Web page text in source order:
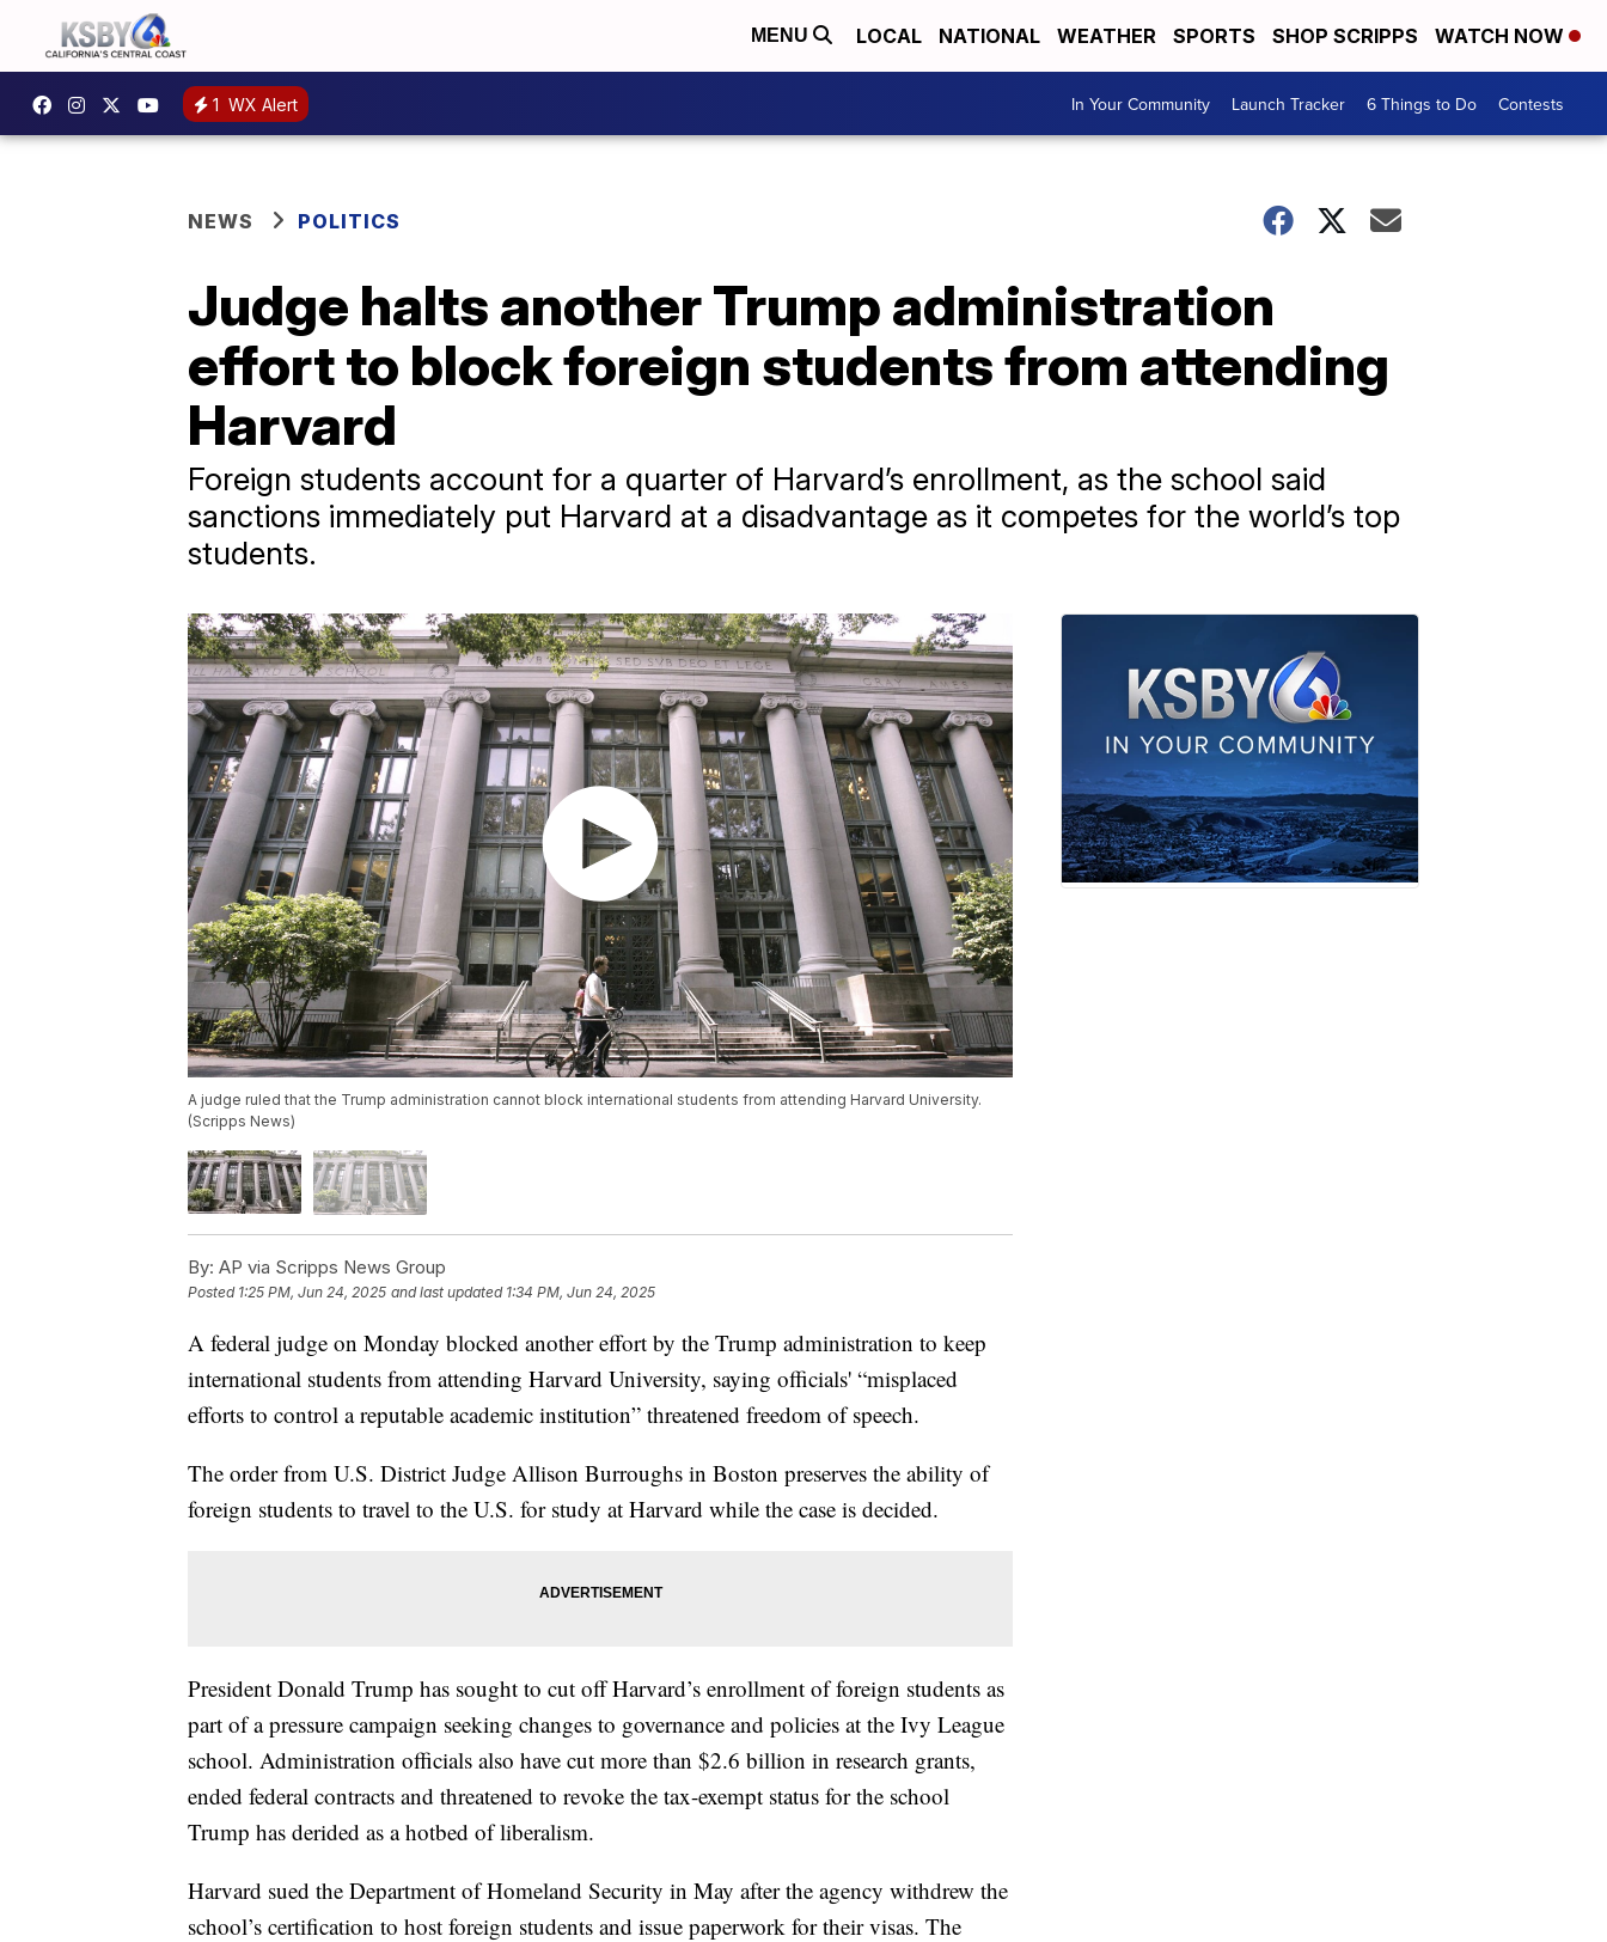
MENU LOCAL NATIONAL WEATHER SPORTS SHOP SCRIPPS WATCH NOW
1 WX Alert In Your Community Launch Tracker 6 Things to Do Contests
NEWS POLITICS
Judge halts another Trump administration
effort to block foreign students from attending
Harvard
Foreign students account for a quarter of Harvard’s enrollment, as the school said
sanctions immediately put Harvard at a disadvantage as it competes for the world’s top
students.
A judge ruled that the Trump administration cannot block international students from attending Harvard University.
(Scripps News)
By: AP via Scripps News Group
Posted 1:25 PM, Jun 24, 2025 and last updated 1:34 PM, Jun 24, 2025
A federal judge on Monday blocked another effort by the Trump administration to keep
international students from attending Harvard University, saying officials' “misplaced
efforts to control a reputable academic institution” threatened freedom of speech.
The order from U.S. District Judge Allison Burroughs in Boston preserves the ability of
foreign students to travel to the U.S. for study at Harvard while the case is decided.
President Donald Trump has sought to cut off Harvard’s enrollment of foreign students as
part of a pressure campaign seeking changes to governance and policies at the Ivy League
school. Administration officials also have cut more than $2.6 billion in research grants,
ended federal contracts and threatened to revoke the tax-exempt status for the school
Trump has derided as a hotbed of liberalism.
Harvard sued the Department of Homeland Security in May after the agency withdrew the
school’s certification to host foreign students and issue paperwork for their visas. The